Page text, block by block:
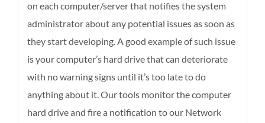
on each computer/server that notifies the system
administrator about any potential issues as soon as
they start developing. A good example of such issue
is your computer’s hard drive that can deteriorate
with no warning signs until it’s too late to do
anything about it. Our tools monitor the computer
hard drive and fire a notification to our Network